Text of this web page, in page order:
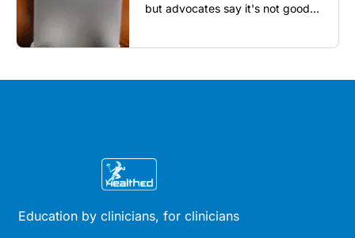
but advocates say it's not good
Education by clinicians, for clinicians